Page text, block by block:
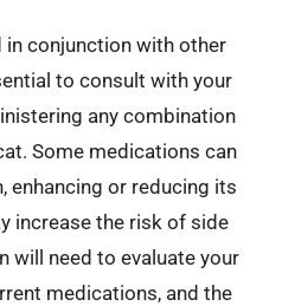
in conjunction with other
to consult with your
any combination
Some medications can
enhancing or reducing its
increase the risk of side
will need to evaluate your
medications, and the